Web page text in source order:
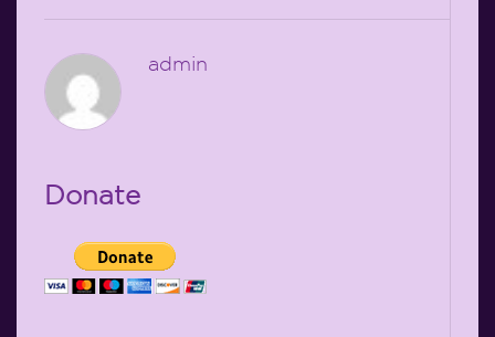
admin
Donate